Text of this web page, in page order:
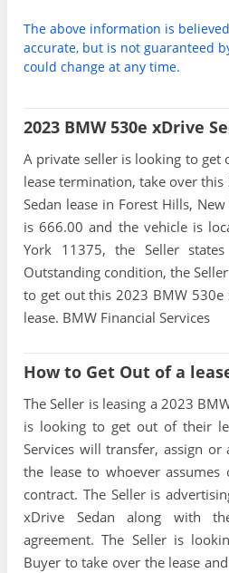
The above information is
accurate, but is not guaranteed
could change at any time.
2023 BMW 530e xDrive
A private seller is looking to get
lease termination, take over
Sedan lease in Forest Hills,
is 666.00 and the vehicle is
York 11375, the Seller
Outstanding condition, the
to get out this 2023 BMW 530e
lease. BMW Financial Services
How to Get Out of a
The Seller is leasing a 2023
is looking to get out of their
Services will transfer, assign
the lease to whoever
contract. The Seller is
xDrive Sedan along with
agreement. The Seller is
Buyer to take over the lease